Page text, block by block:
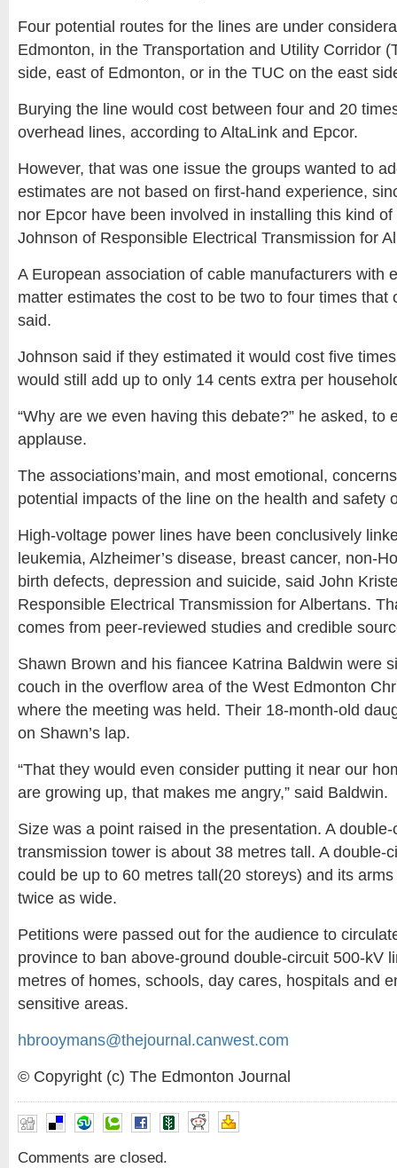
Four potential routes for the lines are under
Edmonton, in the Transportation and Utility Corridor
side, east of Edmonton, or in the TUC on the east
Burying the line would cost between four and 20
overhead lines, according to AltaLink and Epcor.
However, that was one issue the groups wanted to
estimates are not based on first-hand experience,
nor Epcor have been involved in installing this kind
Johnson of Responsible Electrical Transmission for
A European association of cable manufacturers with
matter estimates the cost to be two to four times that
said.
Johnson said if they estimated it would cost five
would still add up to only 14 cents extra per
“Why are we even having this debate?” he asked, to
applause.
The associations’main, and most emotional,
potential impacts of the line on the health and safety
High-voltage power lines have been conclusively
leukemia, Alzheimer’s disease, breast cancer, non-
birth defects, depression and suicide, said John
Responsible Electrical Transmission for Albertans.
comes from peer-reviewed studies and credible
Shawn Brown and his fiancee Katrina Baldwin were
couch in the overflow area of the West Edmonton
where the meeting was held. Their 18-month-old
on Shawn’s lap.
“That they would even consider putting it near our
are growing up, that makes me angry,” said Baldwin.
Size was a point raised in the presentation. A
transmission tower is about 38 metres tall. A double-
could be up to 60 metres tall(20 storeys) and its
twice as wide.
Petitions were passed out for the audience to
province to ban above-ground double-circuit 500-kV
metres of homes, schools, day cares, hospitals and
sensitive areas.
hbrooymans@thejournal.canwest.com
© Copyright (c) The Edmonton Journal
Comments are closed.